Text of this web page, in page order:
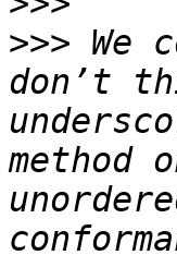
>>> We
don’t
method